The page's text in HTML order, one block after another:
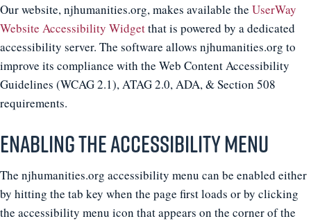
Our website, njhumanities.org, makes available the UserWay
Website Accessibility Widgetthat is powered by a dedicated
accessibility server. The software allows njhumanities.org to
improve its compliance with the Web Content Accessibility
Guidelines (WCAG 2.1), ATAG 2.0, ADA, & Section 508
requirements.
Enabling the Accessibility Menu
The njhumanities.org accessibility menu can be enabled either
by hitting the tab key when the page first loads or by clicking
the accessibility menu icon that appears on the corner of the